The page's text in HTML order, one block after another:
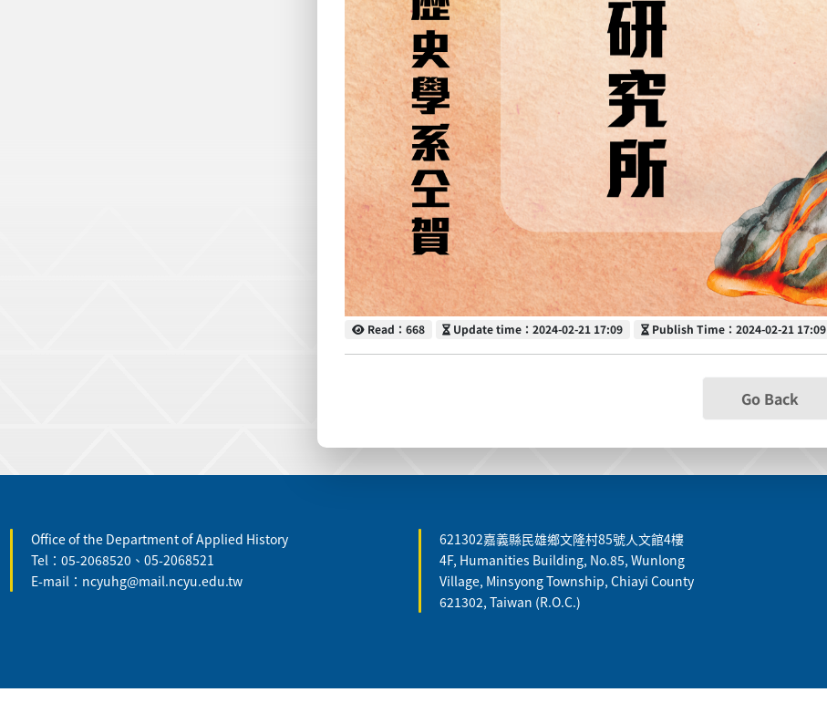
Read
Read：668 Update time
Update time：2024-02-21 17:09 Publish Time
Publish Time：2024-02-21 17:09
Go Back
Office of the Department of Applied History
Tel：05-2068520、05-2068521
E-mail：ncyuhg@mail.ncyu.edu.tw
621302嘉義縣民雄鄉文隆村85號人文館4樓
4F, Humanities Building, No.85, Wunlong
Village, Minsyong Township, Chiayi County
621302, Taiwan (R.O.C.)